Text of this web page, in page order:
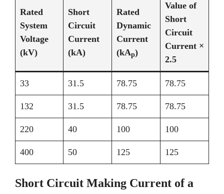
Rated
System
Voltage
(kV)
Short
Circuit
Current
(kA)
Rated
Dynamic
Current
(kAp)
Value of
Short
Circuit
Current ×
2.5
33 31.5 78.75 78.75
132 31.5 78.75 78.75
220 40 100 100
400 50 125 125
Short Circuit Making Current of a